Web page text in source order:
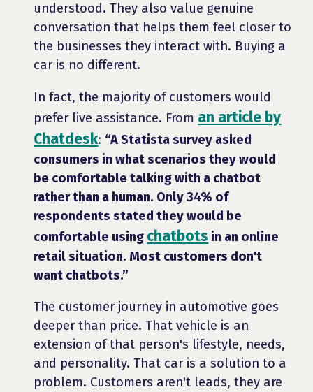
understood. They also value genuine
conversation that helps them feel closer to
the businesses they interact with. Buying a
car is no different.
In fact, the majority of customers would
prefer live assistance. From an article by
Chatdesk: “A Statista survey asked
consumers in what scenarios they would
be comfortable talking with a chatbot
rather than a human. Only 34% of
respondents stated they would be
comfortable using chatbots in an online
retail situation. Most customers don't
want chatbots.”
The customer journey in automotive goes
deeper than price. That vehicle is an
extension of that person's lifestyle, needs,
and personality. That car is a solution to a
problem. Customers aren't leads, they are